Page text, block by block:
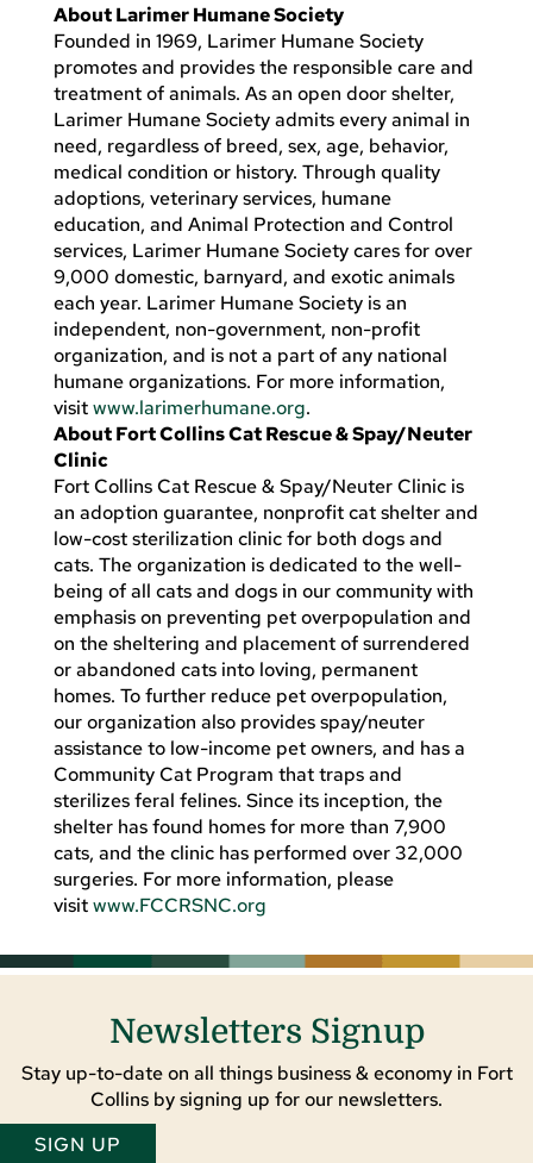
About Larimer Humane Society
Founded in 1969, Larimer Humane Society
promotes and provides the responsible care and
treatment of animals. As an open door shelter,
Larimer Humane Society admits every animal in
need, regardless of breed, sex, age, behavior,
medical condition or history. Through quality
adoptions, veterinary services, humane
education, and Animal Protection and Control
services, Larimer Humane Society cares for over
9,000 domestic, barnyard, and exotic animals
each year. Larimer Humane Society is an
independent, non-government, non-profit
organization, and is not a part of any national
humane organizations. For more information,
visitwww.larimerhumane.org.
About Fort Collins Cat Rescue & Spay/Neuter
Clinic
Fort Collins Cat Rescue & Spay/Neuter Clinic is
an adoption guarantee, nonprofit cat shelter and
low-cost sterilization clinic for both dogs and
cats. The organization is dedicated to the well-
being of all cats and dogs in our community with
emphasis on preventing pet overpopulation and
on the sheltering and placement of surrendered
or abandoned cats into loving, permanent
homes. To further reduce pet overpopulation,
our organization also provides spay/neuter
assistance to low-income pet owners, and has a
Community Cat Program that traps and
sterilizes feral felines. Since its inception, the
shelter has found homes for more than 7,900
cats, and the clinic has performed over 32,000
surgeries. For more information, please
visitwww.FCCRSNC.org
Newsletters Signup
Stay up-to-date on all things business & economy in Fort
Collins by signing up for our newsletters.
SIGN UP